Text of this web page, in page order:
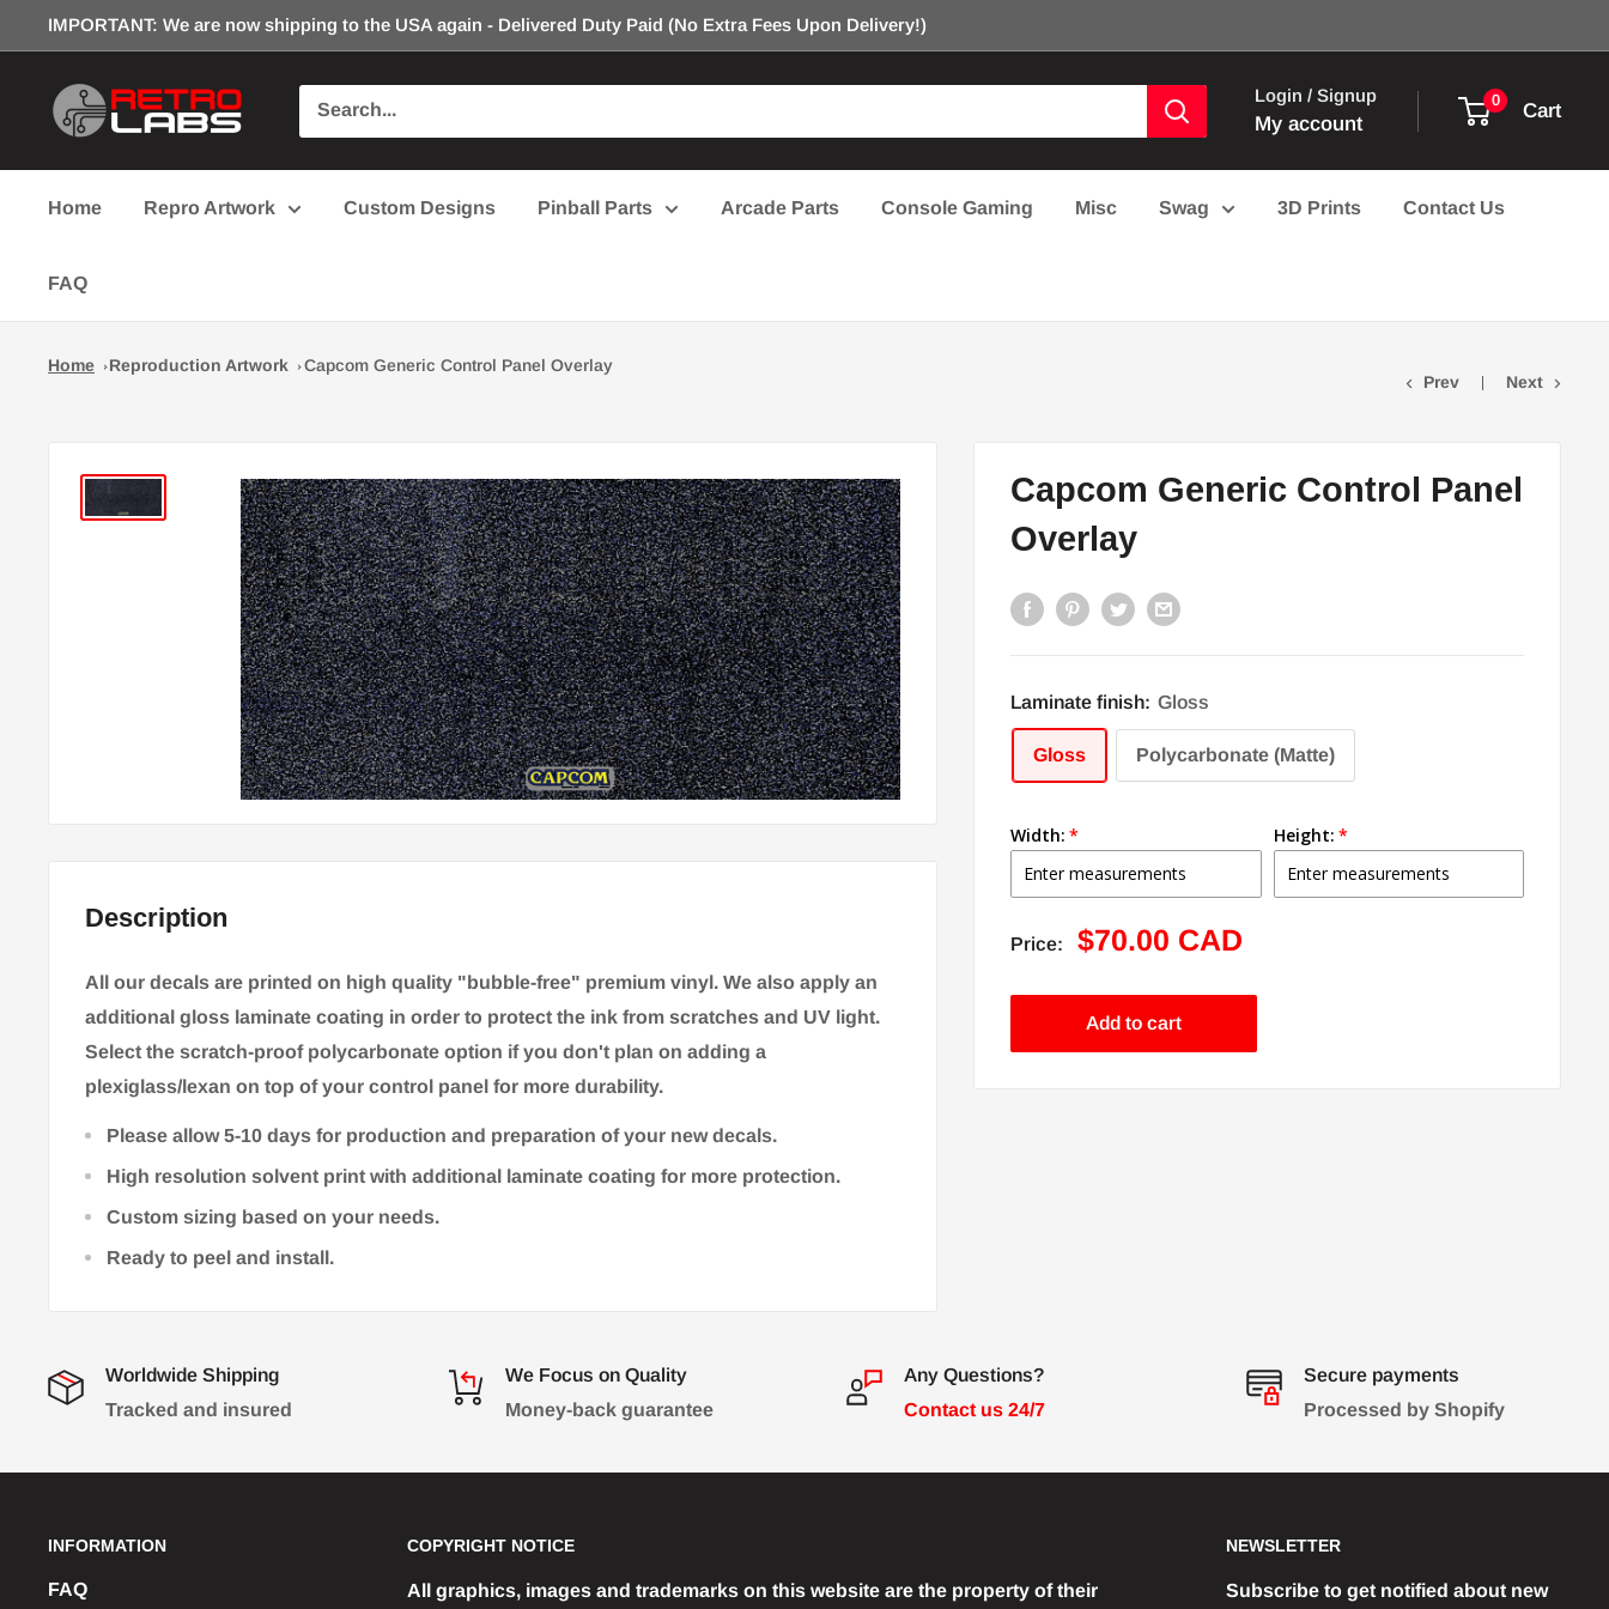
to
content
IMPORTANT: We are now shipping to the USA again - Delivered Duty Paid (No Extra Fees Upon Delivery!)
Retro
Labs
Login / Signup
My account
0 Cart
Home Repro Artwork Custom Designs Pinball Parts Arcade Parts Console Gaming Misc Swag 3D Prints Contact Us
FAQ
Home Reproduction Artwork
Capcom Generic Control Panel Overlay
Prev
Next
Capcom Generic Control Panel
Overlay
Laminate finish: Gloss
Gloss Polycarbonate (Matte)
Width: Height:
Price:
Sale
$70.00 CAD
Add to cart
Description
All our decals are printed on high quality "bubble-free" premium vinyl. We also apply an
additional gloss laminate coating in order to protect the ink from scratches and UV light.
Select the scratch-proof polycarbonate option if you don't plan on adding a
plexiglass/lexan on top of your control panel for more durability.
Please allow 5-10 days for production and preparation of your new decals.
High resolution solvent print with additional laminate coating for more protection.
Custom sizing based on your needs.
Ready to peel and install.
Worldwide Shipping
Tracked and insured
We Focus on Quality
Money-back guarantee
Any Questions?
Contact us 24/7
Secure payments
Processed by Shopify
INFORMATION
FAQ
COPYRIGHT NOTICE
All graphics, images and trademarks on this website are the property of their
NEWSLETTER
Subscribe to get notified about new